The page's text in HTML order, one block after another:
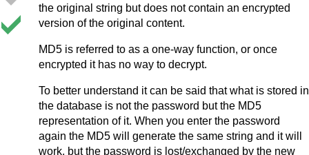
the original string but does not contain an encrypted
version of the original content.
MD5 is referred to as a one-way function, or once
encrypted it has no way to decrypt.
To better understand it can be said that what is stored in
the database is not the password but the MD5
representation of it. When you enter the password
again the MD5 will generate the same string and it will
work, but the password is lost/exchanged by the new